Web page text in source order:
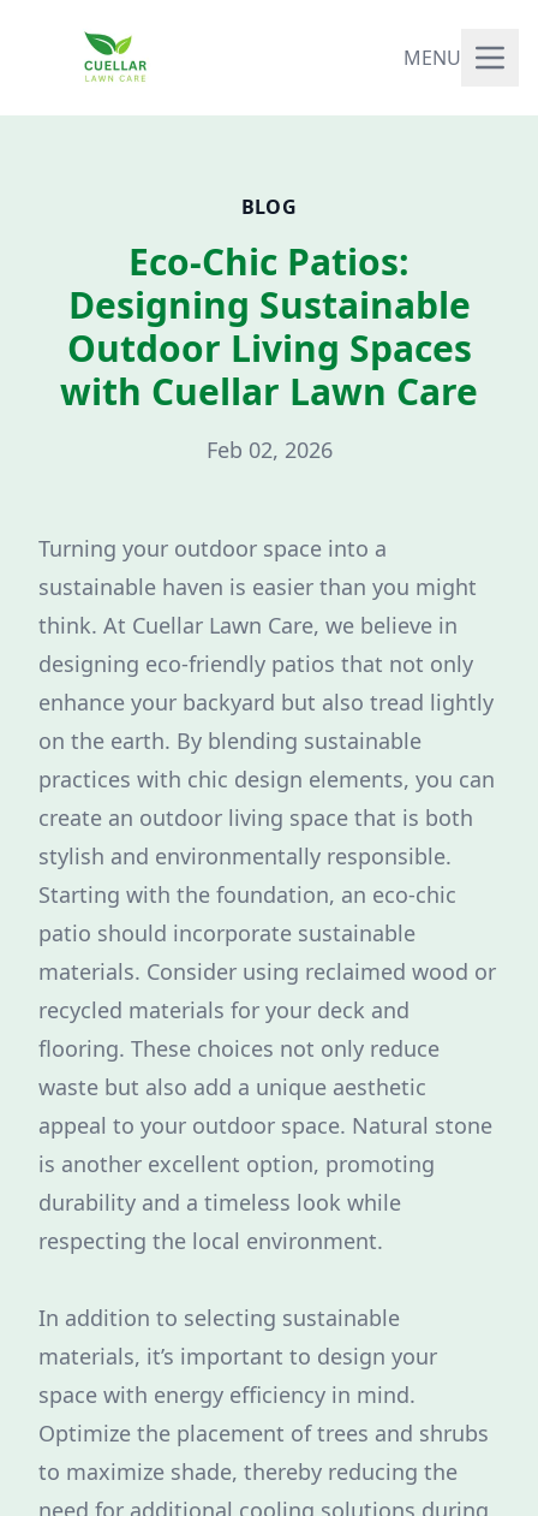
MENU
BLOG
Eco-Chic Patios:
Designing Sustainable
Outdoor Living Spaces
with Cuellar Lawn Care
Feb 02, 2026
Turning your outdoor space into a
sustainable haven is easier than you might
think. At Cuellar Lawn Care, we believe in
designing eco-friendly patios that not only
enhance your backyard but also tread lightly
on the earth. By blending sustainable
practices with chic design elements, you can
create an outdoor living space that is both
stylish and environmentally responsible.
Starting with the foundation, an eco-chic
patio should incorporate sustainable
materials. Consider using reclaimed wood or
recycled materials for your deck and
flooring. These choices not only reduce
waste but also add a unique aesthetic
appeal to your outdoor space. Natural stone
is another excellent option, promoting
durability and a timeless look while
respecting the local environment.
In addition to selecting sustainable
materials, it’s important to design your
space with energy efficiency in mind.
Optimize the placement of trees and shrubs
to maximize shade, thereby reducing the
need for additional cooling solutions during